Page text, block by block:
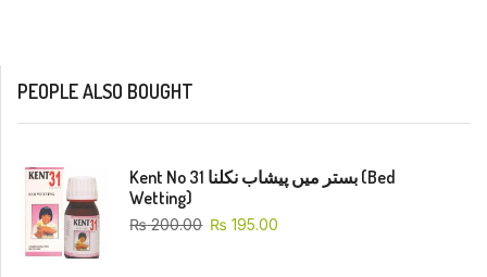
PEOPLE ALSO BOUGHT
Kent No 31 بستر میں پیشاب نکلنا (Bed
Wetting)
₨200.00 ₨ 195.00